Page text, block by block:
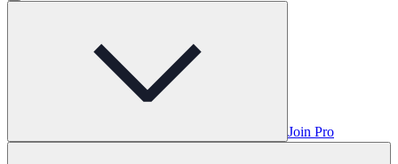
Join Pro